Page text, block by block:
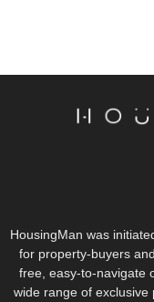
HousingMan was
for property-buyers
free, easy-to-navigate
wide range of